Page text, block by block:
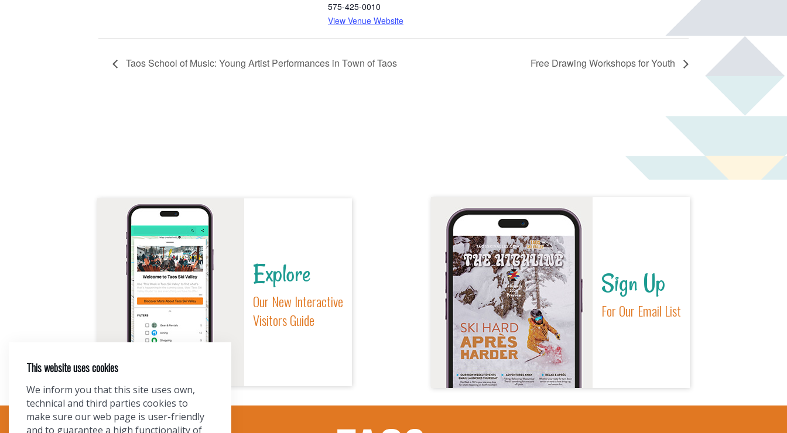
575-425-0010
View Venue Website
Taos School of Music: Young Artist Performances in Town of Taos Free Drawing Workshops for Youth
Explore
Our New Interactive
Visitors Guide
Sign Up
For Our Email List
This website uses cookies
We inform you that this site uses own,
technical and third parties cookies to
make sure our web page is user-friendly
and to guarantee a high functionality of